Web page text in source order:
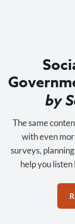
by
The same
with even
surveys,
help you